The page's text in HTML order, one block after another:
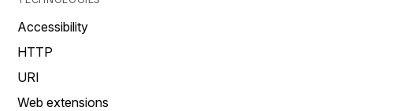
Accessibility
HTTP
URI
Web extensions